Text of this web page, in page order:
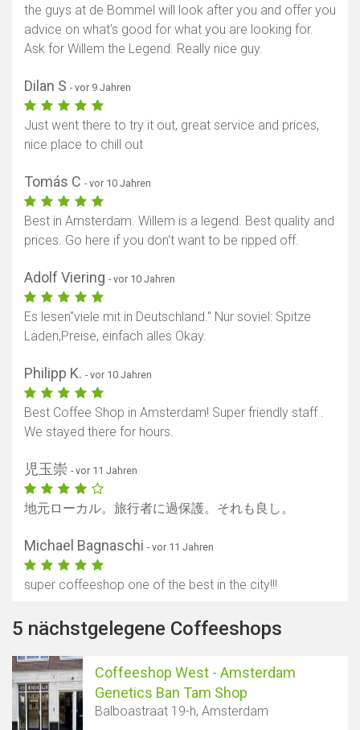
the guys at de Bommel will look after you and offer you
advice on what's good for what you are looking for.
Ask for Willem the Legend. Really nice guy.
Dilan S - vor 9 Jahren
Just went there to try it out, great service and prices,
nice place to chill out
Tomás C - vor 10 Jahren
Best in Amsterdam. Willem is a legend. Best quality and
prices. Go here if you don't want to be ripped off.
Adolf Viering - vor 10 Jahren
Es lesen"viele mit in Deutschland." Nur soviel: Spitze
Laden,Preise, einfach alles Okay.
Philipp K. - vor 10 Jahren
Best Coffee Shop in Amsterdam! Super friendly staff .
We stayed there for hours.
児玉崇 - vor 11 Jahren
地元ローカル。旅行者に過保護。それも良し。
Michael Bagnaschi - vor 11 Jahren
super coffeeshop one of the best in the city!!!
5 nächstgelegene Coffeeshops
Coffeeshop West - Amsterdam
Genetics Ban Tam Shop
Balboastraat 19-h, Amsterdam